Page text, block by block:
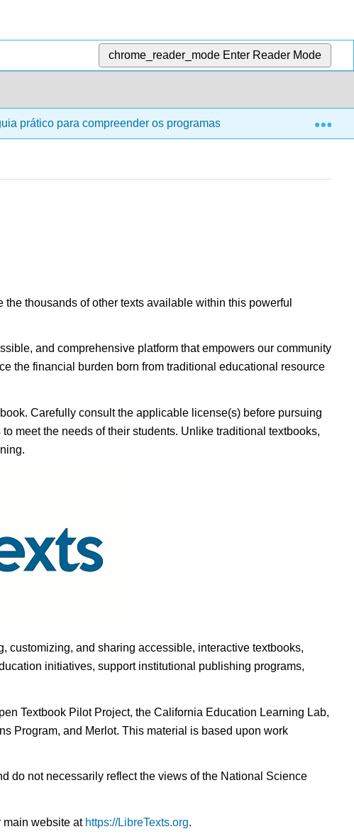
chrome_reader_mode Enter Reader Mode
prático para compreender os programas de segurança e saúde
the thousands of other texts available within this powerful
and comprehensive platform that empowers our community
the financial burden born from traditional educational resource
Carefully consult the applicable license(s) before pursuing
meet the needs of their students. Unlike traditional textbooks,
customizing, and sharing accessible, interactive textbooks,
initiatives, support institutional publishing programs,
Textbook Pilot Project, the California Education Learning Lab,
Program, and Merlot. This material is based upon work
do not necessarily reflect the views of the National Science
main website at https://LibreTexts.org.